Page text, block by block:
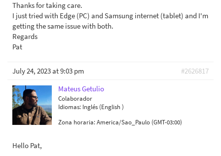
Thanks for taking care.
I just tried with Edge (PC) and Samsung internet (tablet) and I'm
getting the same issue with both.
Regards
Pat
July 24, 2023 at 9:03 pm
#2626817
Mateus Getulio
Colaborador
Idiomas: Inglés (English )
Zona horaria:America/Sao_Paulo (GMT-03:00)
Hello Pat,